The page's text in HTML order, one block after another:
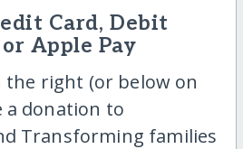
Card, Debit
or Apple Pay
the right (or below on
a donation to
Transforming families